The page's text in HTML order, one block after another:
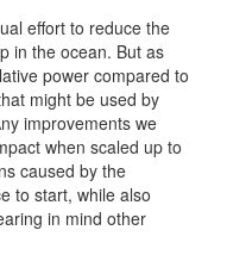
effort to reduce the
in the ocean. But as
power compared to
might be used by
improvements we
when scaled up to
caused by the
to start, while also
in mind other